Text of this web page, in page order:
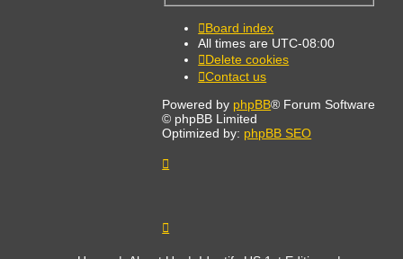
Board index
All times are UTC-08:00
Delete cookies
Contact us
Powered by phpBB® Forum Software
© phpBB Limited
Optimized by: phpBB SEO